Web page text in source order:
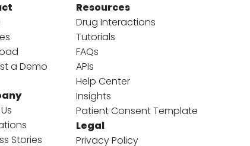
a Demo
Stories
Resources
Drug Interactions
Tutorials
FAQs
APIs
Help Center
Insights
Patient Consent Template
Legal
Privacy Policy